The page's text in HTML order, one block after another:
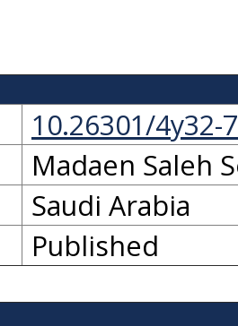
10.26301/4y32-
Madaen Saleh
Saudi Arabia
Published